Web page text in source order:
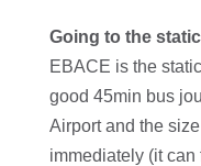
Going to the
EBACE is the
good 45min bus
Airport and the
immediately (it